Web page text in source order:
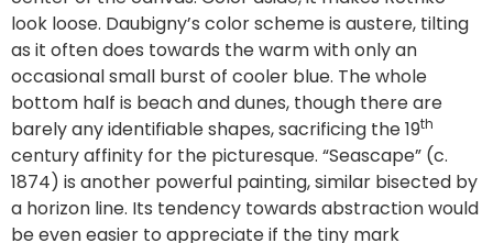
look loose. Daubigny’s color scheme is austere, tilting
as it often does towards the warm with only an
occasional small burst of cooler blue. The whole
bottom half is beach and dunes, though there are
barely any identifiable shapes, sacrificing the 19th
century affinity for the picturesque. “Seascape” (c.
1874) is another powerful painting, similar bisected by
a horizon line. Its tendency towards abstraction would
be even easier to appreciate if the tiny mark